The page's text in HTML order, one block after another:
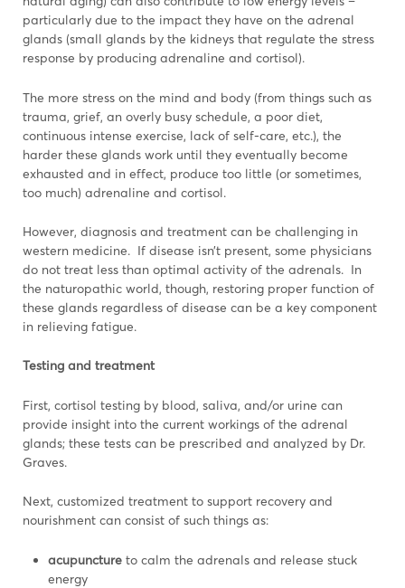
particularly due to the impact they have on the adrenal
glands (small glands by the kidneys that regulate the stress
response by producing adrenaline and cortisol).
The more stress on the mind and body (from things such as
trauma, grief, an overly busy schedule, a poor diet,
continuous intense exercise, lack of self-care, etc.), the
harder these glands work until they eventually become
exhausted and in effect, produce too little (or sometimes,
too much) adrenaline and cortisol.
However, diagnosis and treatment can be challenging in
western medicine. If disease isn’t present, some physicians
do not treat less than optimal activity of the adrenals. In
the naturopathic world, though, restoring proper function of
these glands regardless of disease can be a key component
in relieving fatigue.
Testing and treatment
First, cortisol testing by blood, saliva, and/or urine can
provide insight into the current workings of the adrenal
glands; these tests can be prescribed and analyzed by Dr.
Graves.
Next, customized treatment to support recovery and
nourishment can consist of such things as:
acupuncture to calm the adrenals and release stuck
energy